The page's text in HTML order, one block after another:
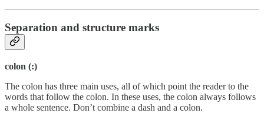
Separation and structure marks
colon (:)
The colon has three main uses, all of which point the reader to the
words that follow the colon. In these uses, the colon always follows
a whole sentence. Don’t combine a dash and a colon.